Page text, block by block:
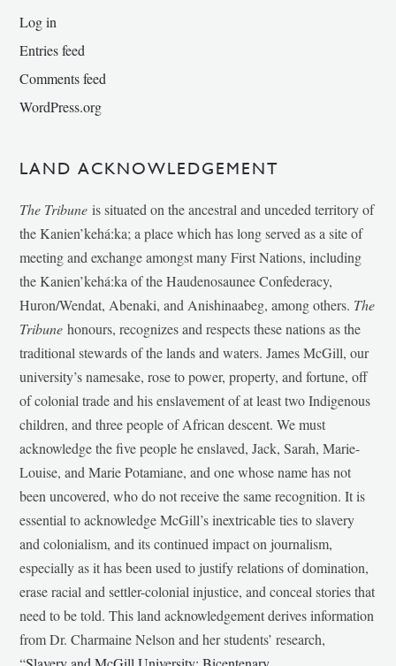
Log in
Entries feed
Comments feed
WordPress.org
LAND ACKNOWLEDGEMENT
The Tribune is situated on the ancestral and unceded territory of
the Kanien’kehá:ka; a place which has long served as a site of
meeting and exchange amongst many First Nations, including
the Kanien’kehá:ka of the Haudenosaunee Confederacy,
Huron/Wendat, Abenaki, and Anishinaabeg, among others. The
Tribunehonours, recognizes and respects these nations as the
traditional stewards of the lands and waters. James McGill, our
university’s namesake, rose to power, property, and fortune, off
of colonial trade and his enslavement of at least two Indigenous
children, and three people of African descent. We must
acknowledge the five people he enslaved, Jack, Sarah, Marie-
Louise, and Marie Potamiane, and one whose name has not
been uncovered, who do not receive the same recognition. It is
essential to acknowledge McGill’s inextricable ties to slavery
and colonialism, and its continued impact on journalism,
especially as it has been used to justify relations of domination,
erase racial and settler-colonial injustice, and conceal stories that
need to be told. This land acknowledgement derives information
from Dr. Charmaine Nelson and her students’ research,